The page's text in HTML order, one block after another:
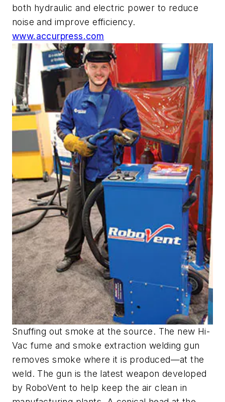
both hydraulic and electric power to reduce
noise and improve efficiency.
www.accurpress.com
Snuffing out smoke at the source. The new Hi-
Vac fume and smoke extraction welding gun
removes smoke where it is produced—at the
weld. The gun is the latest weapon developed
by RoboVent to help keep the air clean in